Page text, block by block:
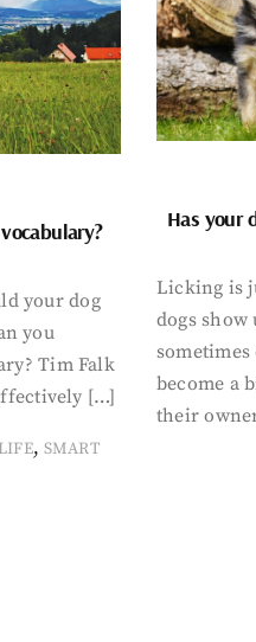
your dog
you
Tim Falk
[…]
, SMART
Has your
Licking is
dogs
become a
their